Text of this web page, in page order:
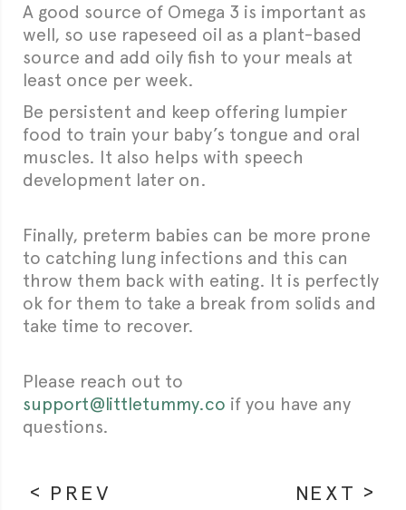
A good source of Omega 3 is important as
well, so use rapeseed oil as a plant-based
source and add oily fish to your meals at
least once per week.
Be persistent and keep offering lumpier
food to train your baby’s tongue and oral
muscles. It also helps with speech
development later on.
Finally, preterm babies can be more prone
to catching lung infections and this can
throw them back with eating. It is perfectly
ok for them to take a break from solids and
take time to recover.
Please reach out to
support@littletummy.co if you have any
questions.
PREV NEXT